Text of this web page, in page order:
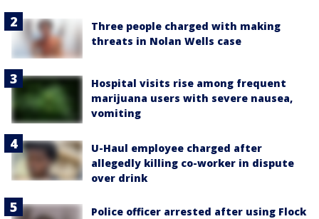
Three people charged with making
threats in Nolan Wells case
Hospital visits rise among frequent
marijuana users with severe nausea,
vomiting
U-Haul employee charged after
allegedly killing co-worker in dispute
over drink
Police officer arrested after using Flock